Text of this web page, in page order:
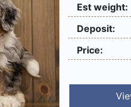
Est weight:
Deposit:
Price: